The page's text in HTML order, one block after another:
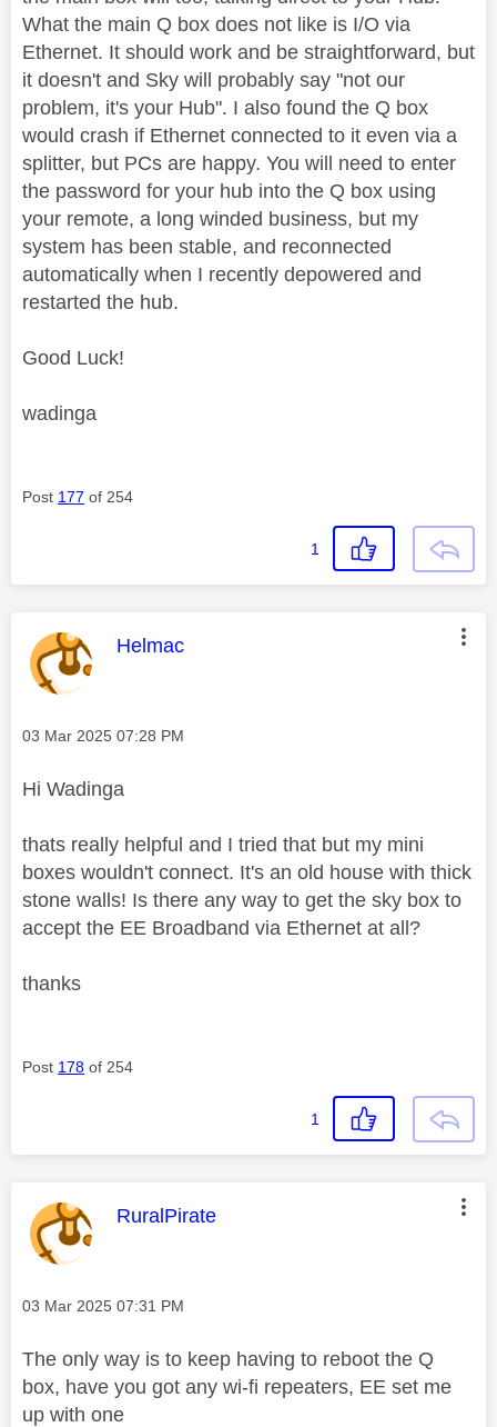
What the main Q box does not like is I/O via
Ethernet. It should work and be straightforward, but
it doesn't and Sky will probably say "not our
problem, it's your Hub". I also found the Q box
would crash if Ethernet connected to it even via a
splitter, but PCs are happy. You will need to enter
the password for your hub into the Q box using
your remote, a long winded business, but my
system has been stable, and reconnected
automatically when I recently depowered and
restarted the hub.
Good Luck!
wadinga
Post 177 of 254
1
This message was authored by:
Helmac
Message posted on
‎03 Mar 2025 07:28 PM
Hi Wadinga
thats really helpful and I tried that but my mini
boxes wouldn't connect. It's an old house with thick
stone walls! Is there any way to get the sky box to
accept the EE Broadband via Ethernet at all?
thanks
Post 178 of 254
1
This message was authored by:
RuralPirate
Message posted on
‎03 Mar 2025 07:31 PM
The only way is to keep having to reboot the Q
box, have you got any wi-fi repeaters, EE set me
up with one